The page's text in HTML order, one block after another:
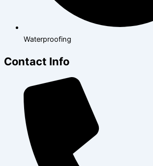
Waterproofing
Contact Info